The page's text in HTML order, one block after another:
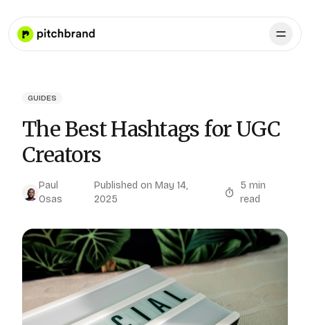
GUIDES
The Best Hashtags for UGC
Creators
Paul
Osas
Published on May 14,
2025
5 min
read